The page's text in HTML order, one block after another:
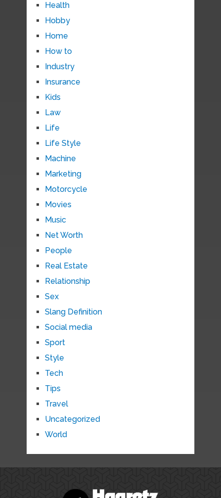
Health
Hobby
Home
How to
Industry
Insurance
Kids
Law
Life
Life Style
Machine
Marketing
Motorcycle
Movies
Music
Net Worth
People
Real Estate
Relationship
Sex
Slang Definition
Social media
Sport
Style
Tech
Tips
Travel
Uncategorized
World